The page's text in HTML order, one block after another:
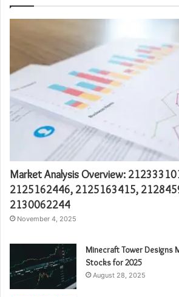
Market Analysis Overview:
2125162446, 2125163415,
2130062244
November 4, 2025
Minecraft Tower Designs
Stocks for 2025
August 28, 2025